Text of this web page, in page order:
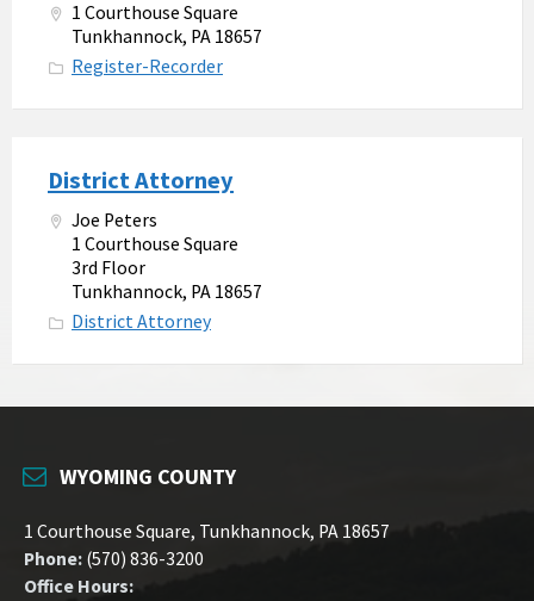
1 Courthouse Square
Tunkhannock, PA 18657
Register-Recorder
District Attorney
Joe Peters
1 Courthouse Square
3rd Floor
Tunkhannock, PA 18657
District Attorney
WYOMING COUNTY
1 Courthouse Square, Tunkhannock, PA 18657
Phone: (570) 836-3200
Office Hours: